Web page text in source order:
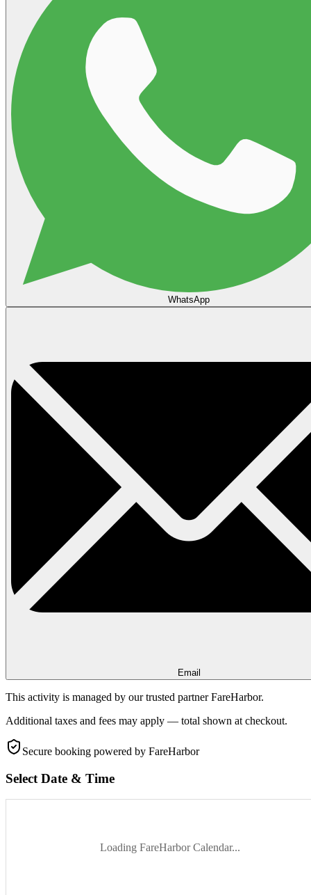
WhatsApp
Email
This activity is managed by our trusted partner FareHarbor.
Additional taxes and fees may apply — total shown at checkout.
Secure booking powered by FareHarbor
Select Date & Time
Loading FareHarbor Calendar...